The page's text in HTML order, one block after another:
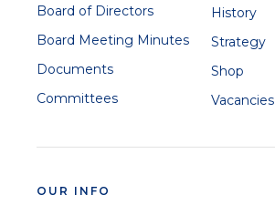
Board of Directors
Board Meeting Minutes
Documents
Committees
History
Strategy
Shop
Vacancies
OUR INFO